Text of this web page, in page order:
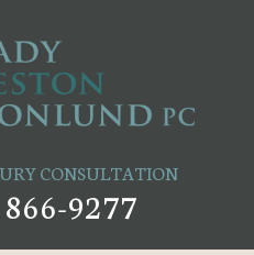
CONSULTATION
9277